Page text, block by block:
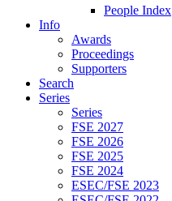
People Index
Info
Awards
Proceedings
Supporters
Search
Series
Series
FSE 2027
FSE 2026
FSE 2025
FSE 2024
ESEC/FSE 2023